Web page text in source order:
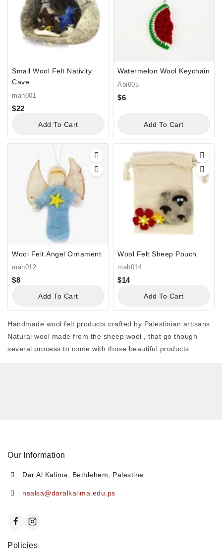
Small Wool Felt Nativity
Cave
mah001
$22
Add To Cart
Watermelon Wool Keychain
Abi005
$6
Add To Cart
Wool Felt Angel Ornament
mah012
$8
Add To Cart
Wool Felt Sheep Pouch
mah014
$14
Add To Cart
Handmade wool felt products crafted by Palestinian artisans.
Natural wool made from the sheep wool , that go though
several process to come with those beautiful products.
Our Information
Dar Al Kalima, Bethlehem, Palestine
nsalsa@daralkalima.edu.ps
Policies